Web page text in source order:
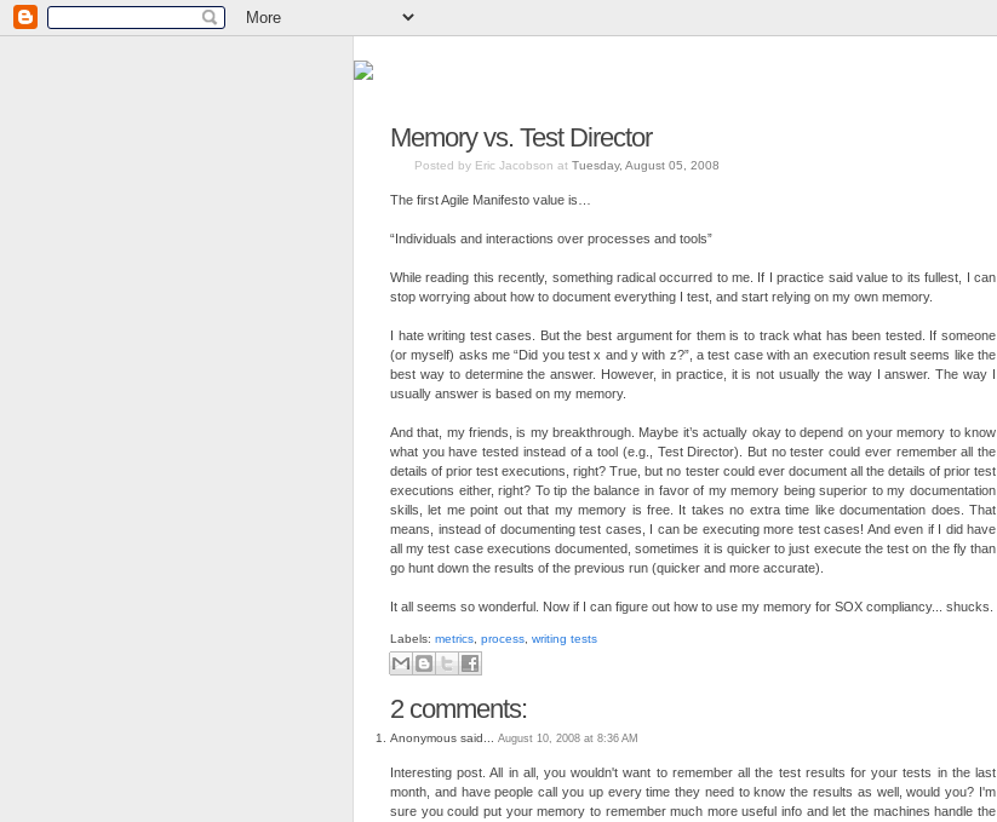
Memory vs. Test Director
Posted by Eric Jacobson at Tuesday, August 05, 2008
The first Agile Manifesto value is…
“Individuals and interactions over processes and tools”
While reading this recently, something radical occurred to me. If I practice said value to its fullest, I can
stop worrying about how to document everything I test, and start relying on my own memory.
I hate writing test cases. But the best argument for them is to track what has been tested. If someone
(or myself) asks me “Did you test x and y with z?”, a test case with an execution result seems like the
best way to determine the answer. However, in practice, it is not usually the way I answer. The way I
usually answer is based on my memory.
And that, my friends, is my breakthrough. Maybe it’s actually okay to depend on your memory to know
what you have tested instead of a tool (e.g., Test Director). But no tester could ever remember all the
details of prior test executions, right? True, but no tester could ever document all the details of prior test
executions either, right? To tip the balance in favor of my memory being superior to my documentation
skills, let me point out that my memory is free. It takes no extra time like documentation does. That
means, instead of documenting test cases, I can be executing more test cases! And even if I did have
all my test case executions documented, sometimes it is quicker to just execute the test on the fly than
go hunt down the results of the previous run (quicker and more accurate).
It all seems so wonderful. Now if I can figure out how to use my memory for SOX compliancy... shucks.
Labels: metrics process writing tests
2 comments:
Anonymous said... August 10, 2008 at 8:36 AM
Interesting post. All in all, you wouldn't want to remember all the test results for your tests in the last
month, and have people call you up every time they need to know the results as well, would you? I'm
sure you could put your memory to remember much more useful info and let the machines handle the